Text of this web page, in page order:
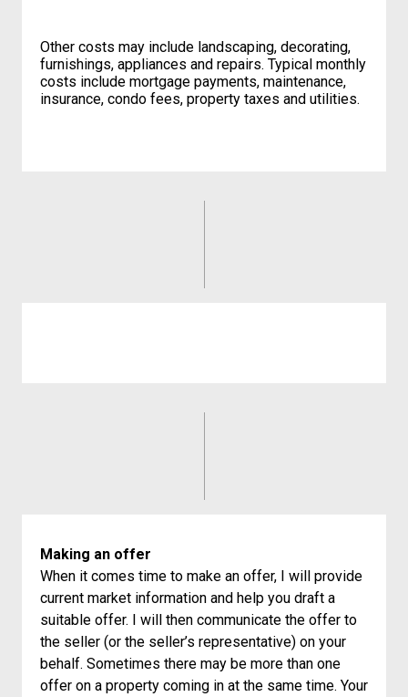
Other costs may include landscaping, decorating,
furnishings, appliances and repairs. Typical monthly
costs include mortgage payments, maintenance,
insurance, condo fees, property taxes and utilities.
Making an offer
When it comes time to make an offer, I will provide
current market information and help you draft a
suitable offer. I will then communicate the offer to
the seller (or the seller’s representative) on your
behalf. Sometimes there may be more than one
offer on a property coming in at the same time. Your